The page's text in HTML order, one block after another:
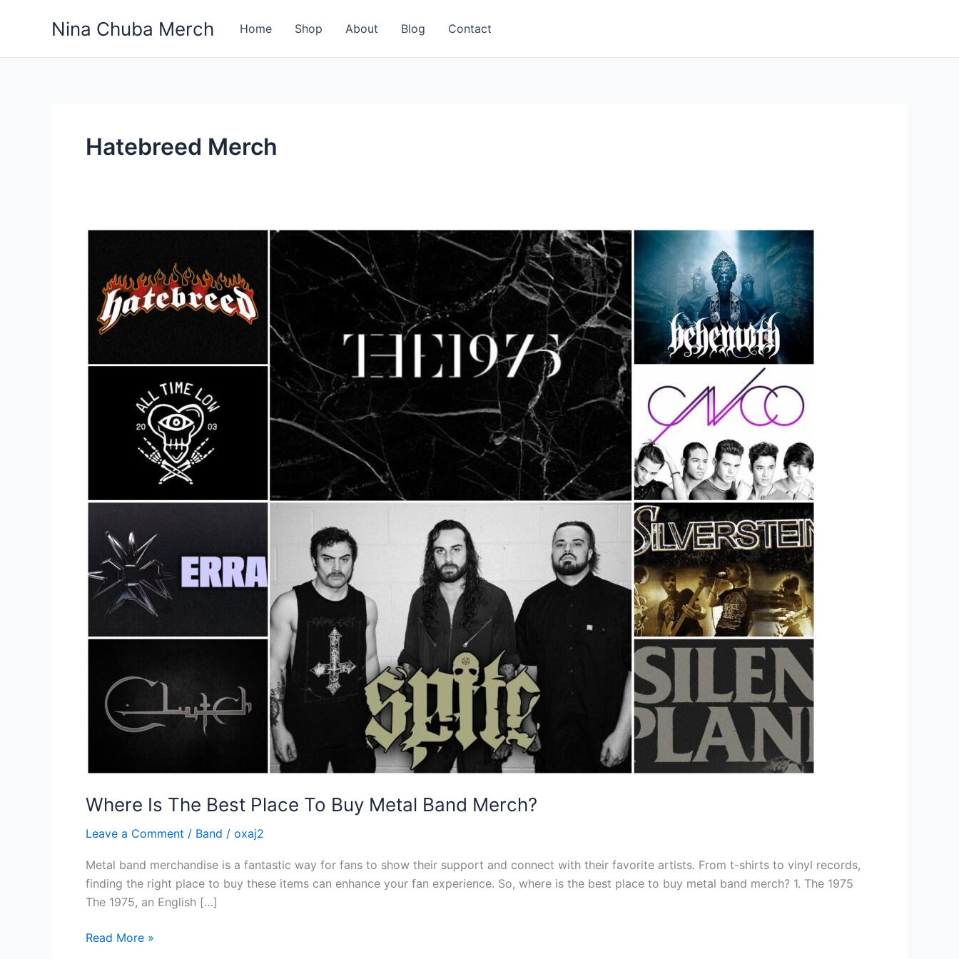
Nina Chuba Merch Home Shop About Blog Contact
Hatebreed Merch
Where Is The Best Place To Buy Metal Band Merch?
Leave a Comment / Band / oxaj2
Metal band merchandise is a fantastic way for fans to show their support and connect with their favorite artists. From t-shirts to vinyl records,
finding the right place to buy these items can enhance your fan experience. So, where is the best place to buy metal band merch? 1. The 1975
The 1975, an English […]
Best
Place
To
Metal
Read More »